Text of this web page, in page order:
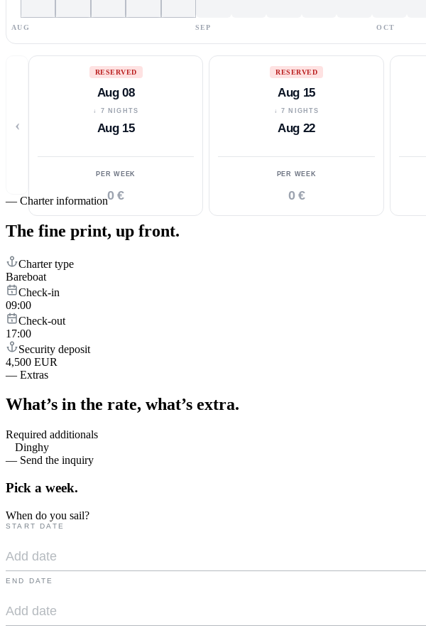
AUG SEP OCT
‹
RESERVED
Aug 08
↓ 7 NIGHTS
Aug 15
PER WEEK
0 €
RESERVED
Aug 15
↓ 7 NIGHTS
Aug 22
PER WEEK
0 €
— Charter information
The fine print, up front.
Charter type
Bareboat
Check-in
09:00
Check-out
17:00
Security deposit
4,500 EUR
— Extras
What’s in the rate, what’s extra.
Required additionals
Dinghy
— Send the inquiry
Pick a week.
When do you sail?
START DATE
END DATE